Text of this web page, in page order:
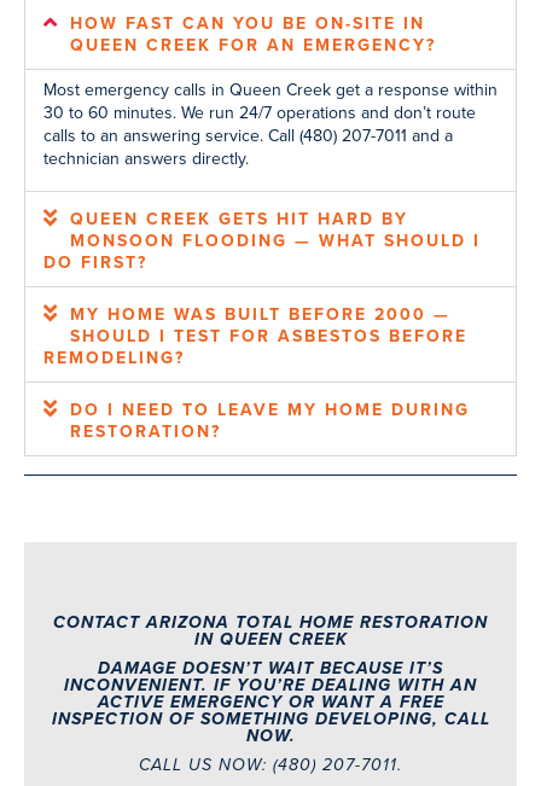
HOW FAST CAN YOU BE ON-SITE IN
QUEEN CREEK FOR AN EMERGENCY?
Most emergency calls in Queen Creek get a response within
30 to 60 minutes. We run 24/7 operations and don’t route
calls to an answering service. Call (480) 207-7011 and a
technician answers directly.
QUEEN CREEK GETS HIT HARD BY
MONSOON FLOODING — WHAT SHOULD I
DO FIRST?
MY HOME WAS BUILT BEFORE 2000 —
SHOULD I TEST FOR ASBESTOS BEFORE
REMODELING?
DO I NEED TO LEAVE MY HOME DURING
RESTORATION?
CONTACT ARIZONA TOTAL HOME RESTORATION
IN QUEEN CREEK
DAMAGE DOESN’T WAIT BECAUSE IT’S
INCONVENIENT. IF YOU’RE DEALING WITH AN
ACTIVE EMERGENCY OR WANT A FREE
INSPECTION OF SOMETHING DEVELOPING, CALL
NOW.
CALL US NOW: (480) 207-7011.